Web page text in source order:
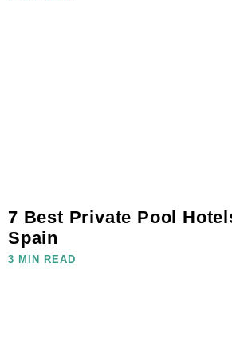
7 Best Private Pool
Spain
3 MIN READ